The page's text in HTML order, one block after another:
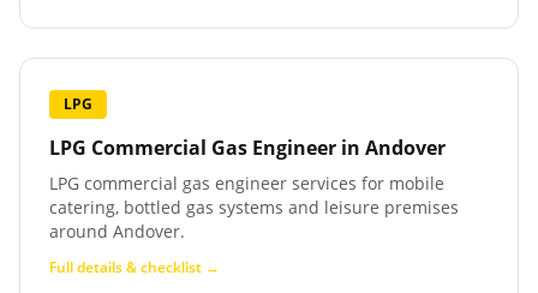
LPG
LPG Commercial Gas Engineer in Andover
LPG commercial gas engineer services for mobile
catering, bottled gas systems and leisure premises
around Andover.
Full details & checklist →